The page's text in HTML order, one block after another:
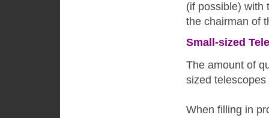
(if possible) with
the chairman of
Small-sized
The amount of
sized
When filling in